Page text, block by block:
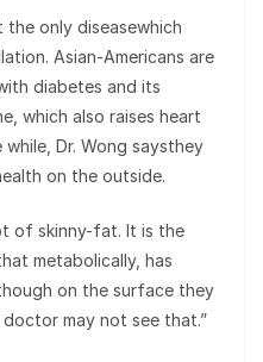
the only diseasewhich
Asian-Americans are
diabetes and its
which also raises heart
Dr. Wong saysthey
on the outside.
of skinny-fat. It is the
metabolically, has
on the surface they
may not see that.”